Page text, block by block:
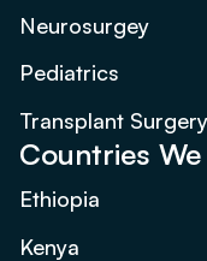
Neurosurgey
Pediatrics
Transplant Surgery
Countries
Ethiopia
Kenya